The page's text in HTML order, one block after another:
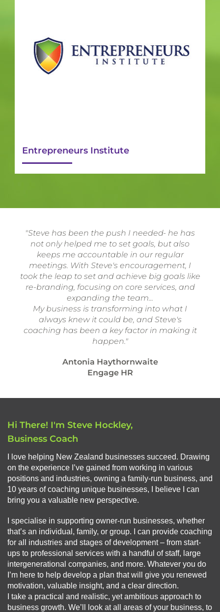
Entrepreneurs Institute
"Steve has been the push I needed- he has
not only helped me to set goals, but also
keeps me accountable in our regular
meetings. With Steve's encouragement, I
took the leap to set and achieve big goals like
re-branding, focusing on core services, and
expanding the team...
My business is transforming into what I
always knew it could be, and Steve's
coaching has been a key factor in making it
happen."
Antonia Haythornwaite
Engage HR
Hi There! I'm Steve Hockley,
Business Coach
I love helping New Zealand businesses succeed. Drawing
on the experience I’ve gained from working in various
positions and industries, owning a family-run business, and
10 years of coaching unique businesses, I believe I can
bring you a valuable new perspective.
I specialise in supporting owner-run businesses, whether
that’s an individual, family, or group. I can provide coaching
for all industries and stages of development – from start-
ups to professional services with a handful of staff, large
intergenerational companies, and more. Whatever you do
I’m here to help develop a plan that will give you renewed
motivation, valuable insight, and a clear direction.
I take a practical and realistic, yet ambitious approach to
business growth. We’ll look at all areas of your business, to